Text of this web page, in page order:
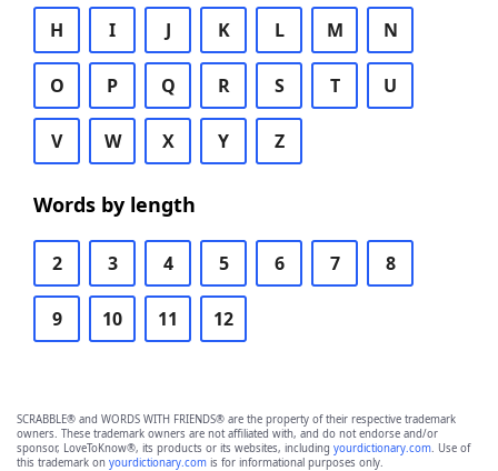
H I J K L M N
O P Q R S T U
V W X Y Z
Words by length
2 3 4 5 6 7 8
9 10 11 12
SCRABBLE® and WORDS WITH FRIENDS® are the property of their respective trademark
owners. These trademark owners are not affiliated with, and do not endorse and/or
sponsor, LoveToKnow®, its products or its websites, including yourdictionary.com. Use of
this trademark on yourdictionary.com is for informational purposes only.